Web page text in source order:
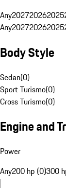
Any202720262025
Any202720262025
Body Style
Sedan(0)
Sport Turismo(0)
Cross Turismo(0)
Engine and
Power
Any200 hp (0)300